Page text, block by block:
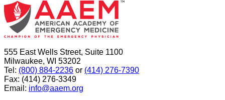
555 East Wells Street, Suite 1100
Milwaukee, WI 53202
Tel: (800) 884-2236 or (414) 276-7390
Fax: (414) 276-3349
Email: info@aaem.org